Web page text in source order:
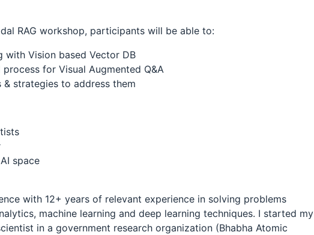
RAG workshop, participants will be able to:
with Vision based Vector DB
for Visual Augmented Q&A
& strategies to address them
space
with 12+ years of relevant experience in solving problems
machine learning and deep learning techniques. I started my
in a government research organization (Bhabha Atomic